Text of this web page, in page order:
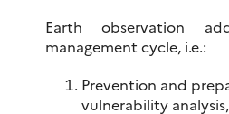
Earth observation
management cycle, i.e.:
Prevention and
vulnerability